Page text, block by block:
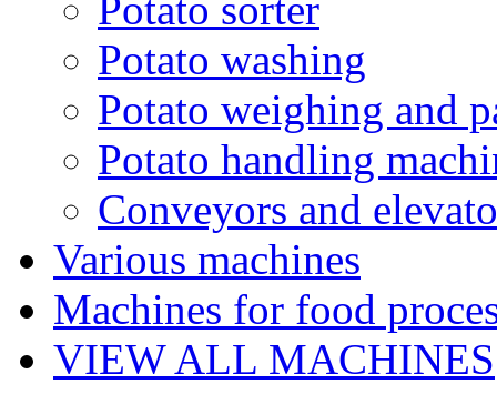
Potato sorter
Potato washing
Potato weighing and
Potato handling
Conveyors and
Various machines
Machines for food
VIEW ALL MACHINES